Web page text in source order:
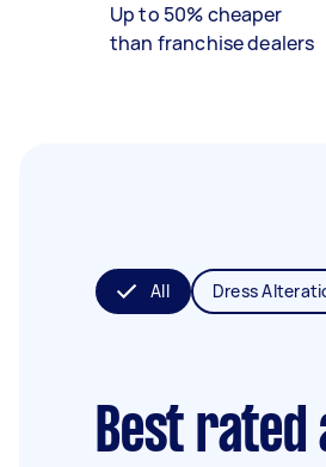
Up to 50% cheaper
than franchise dealers
All Dress
Best